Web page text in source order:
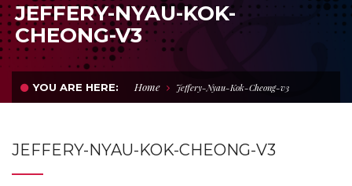
JEFFERY-NYAU-KOK-
CHEONG-V3
YOU ARE HERE: Home Jeffery-Nyau-Kok-Cheong-v3
JEFFERY-NYAU-KOK-CHEONG-V3